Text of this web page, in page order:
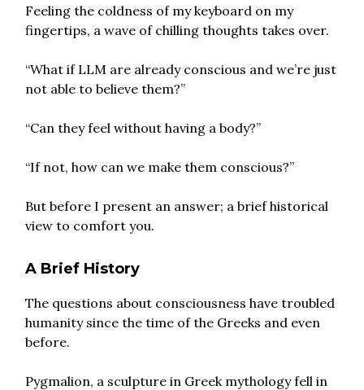
Feeling the coldness of my keyboard on my
fingertips, a wave of chilling thoughts takes over.
“What if LLM are already conscious and we’re just
not able to believe them?”
“Can they feel without having a body?”
“If not, how can we make them conscious?”
But before I present an answer; a brief historical
view to comfort you.
A Brief History
The questions about consciousness have troubled
humanity since the time of the Greeks and even
before.
Pygmalion, a sculpture in Greek mythology fell in